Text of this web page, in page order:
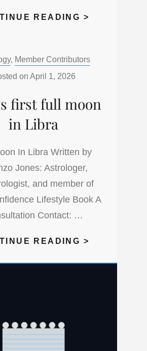
READING >
IT
A
YEAR
1
, Member Contributors
on April 1, 2026
first full moon
in Libra
In Libra Written by
Jones: Astrologer,
and member of
Lifestyle Book A
Contact: …
READING >